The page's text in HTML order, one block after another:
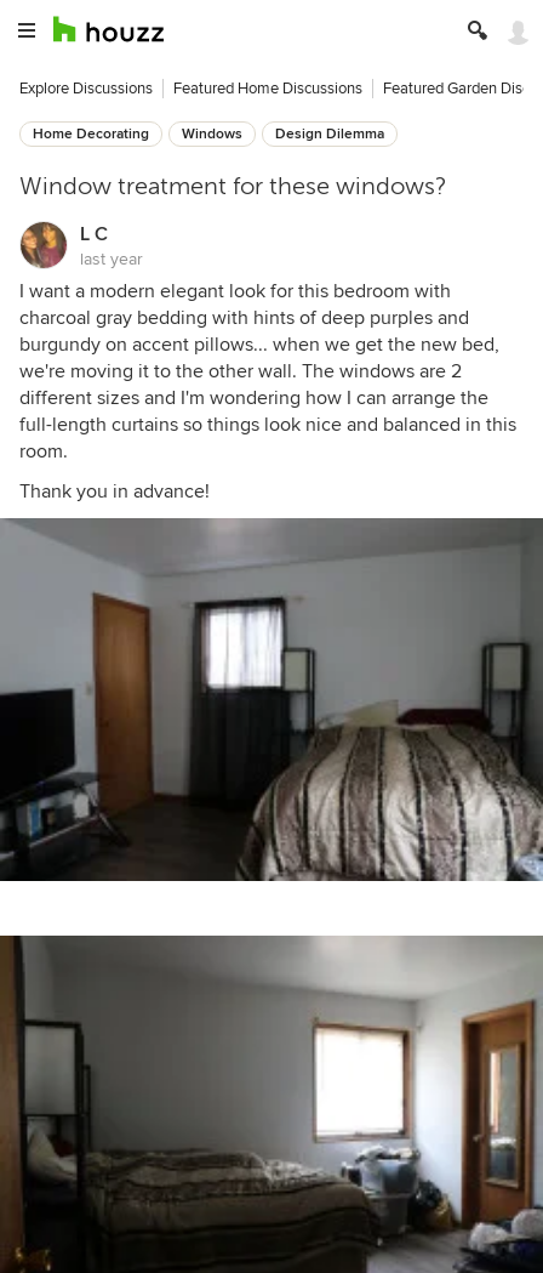
Explore Discussions Featured Home Discussions Featured Garden
Home Decorating Windows Design Dilemma
Window treatment for these windows?
L C
last year
I want a modern elegant look for this bedroom with
charcoal gray bedding with hints of deep purples and
burgundy on accent pillows... when we get the new bed,
we're moving it to the other wall. The windows are 2
different sizes and I'm wondering how I can arrange the
full-length curtains so things look nice and balanced in this
room.
Thank you in advance!